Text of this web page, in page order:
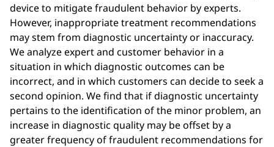
device to mitigate fraudulent behavior by experts.
However, inappropriate treatment recommendations
may stem from diagnostic uncertainty or inaccuracy.
We analyze expert and customer behavior in a
situation in which diagnostic outcomes can be
incorrect, and in which customers can decide to seek a
second opinion. We find that if diagnostic uncertainty
pertains to the identification of the minor problem, an
increase in diagnostic quality may be offset by a
greater frequency of fraudulent recommendations for